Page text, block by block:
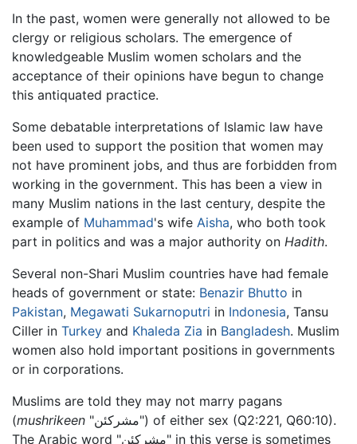
In the past, women were generally not allowed to be
clergy or religious scholars. The emergence of
knowledgeable Muslim women scholars and the
acceptance of their opinions have begun to change
this antiquated practice.
Some debatable interpretations of Islamic law have
been used to support the position that women may
not have prominent jobs, and thus are forbidden from
working in the government. This has been a view in
many Muslim nations in the last century, despite the
example of Muhammad's wife Aisha, who both took
part in politics and was a major authority on Hadith.
Several non-Shari Muslim countries have had female
heads of government or state: Benazir Bhutto in
Pakistan, Megawati Sukarnoputri in Indonesia, Tansu
Ciller in Turkey and Khaleda Zia in Bangladesh. Muslim
women also hold important positions in governments
or in corporations.
Muslims are told they may not marry pagans
(mushrikeen "مشركئن") of either sex (Q2:221, Q60:10).
The Arabic word "مشركئن" in this verse is sometimes